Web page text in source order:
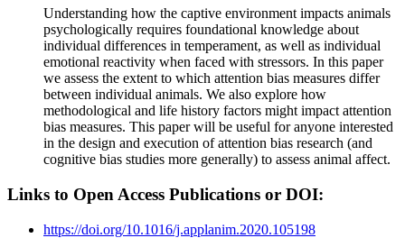
Understanding how the captive environment impacts animals
psychologically requires foundational knowledge about
individual differences in temperament, as well as individual
emotional reactivity when faced with stressors. In this paper
we assess the extent to which attention bias measures differ
between individual animals. We also explore how
methodological and life history factors might impact attention
bias measures. This paper will be useful for anyone interested
in the design and execution of attention bias research (and
cognitive bias studies more generally) to assess animal affect.
Links to Open Access Publications or DOI:
https://doi.org/10.1016/j.applanim.2020.105198